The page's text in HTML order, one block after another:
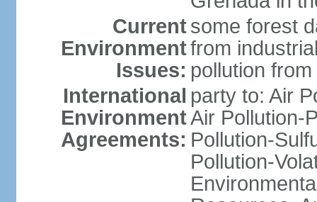
Current
Environment
Issues:
some forest
from
pollution
International
Environment
Agreements:
party to: Air
Air Pollution-
Pollution-
Pollution-